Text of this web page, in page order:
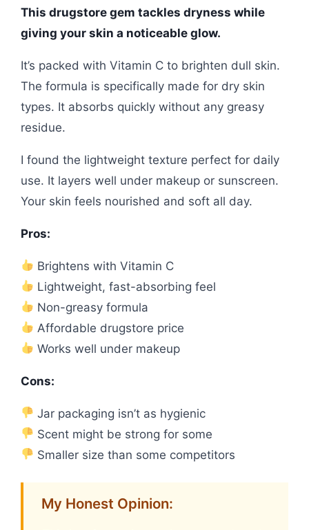
This drugstore gem tackles dryness while
giving your skin a noticeable glow.
It’s packed with Vitamin C to brighten dull skin.
The formula is specifically made for dry skin
types. It absorbs quickly without any greasy
residue.
I found the lightweight texture perfect for daily
use. It layers well under makeup or sunscreen.
Your skin feels nourished and soft all day.
Pros:
Brightens with Vitamin C
Lightweight, fast-absorbing feel
Non-greasy formula
Affordable drugstore price
Works well under makeup
Cons:
Jar packaging isn’t as hygienic
Scent might be strong for some
Smaller size than some competitors
My Honest Opinion: